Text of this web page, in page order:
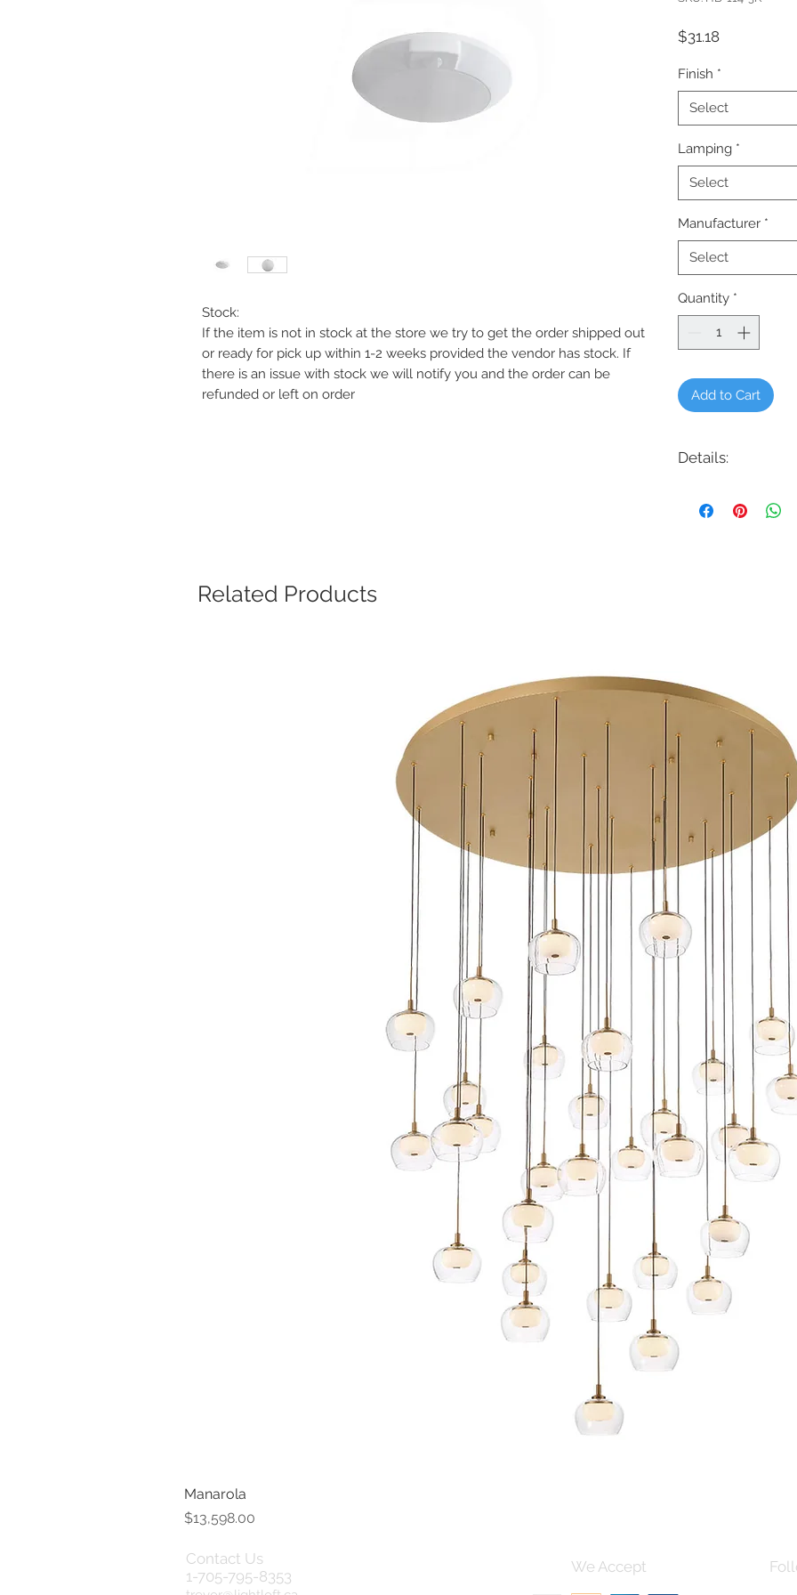
Stock:
If the item is not in stock at the store we try to get the order shipped out
or ready for pick up within 1-2 weeks provided the vendor has stock. If
there is an issue with stock we will notify you and the order can be
refunded or left on order
$31.18Price
Finish *
Select
Lamping *
Select
Manufacturer *
Select
Quantity *
Add to Cart
Details:
Description: 4" LED
Related Products
Manarola
Price
$13,598.00
Contact Us
1-705-795-8353
We Accept